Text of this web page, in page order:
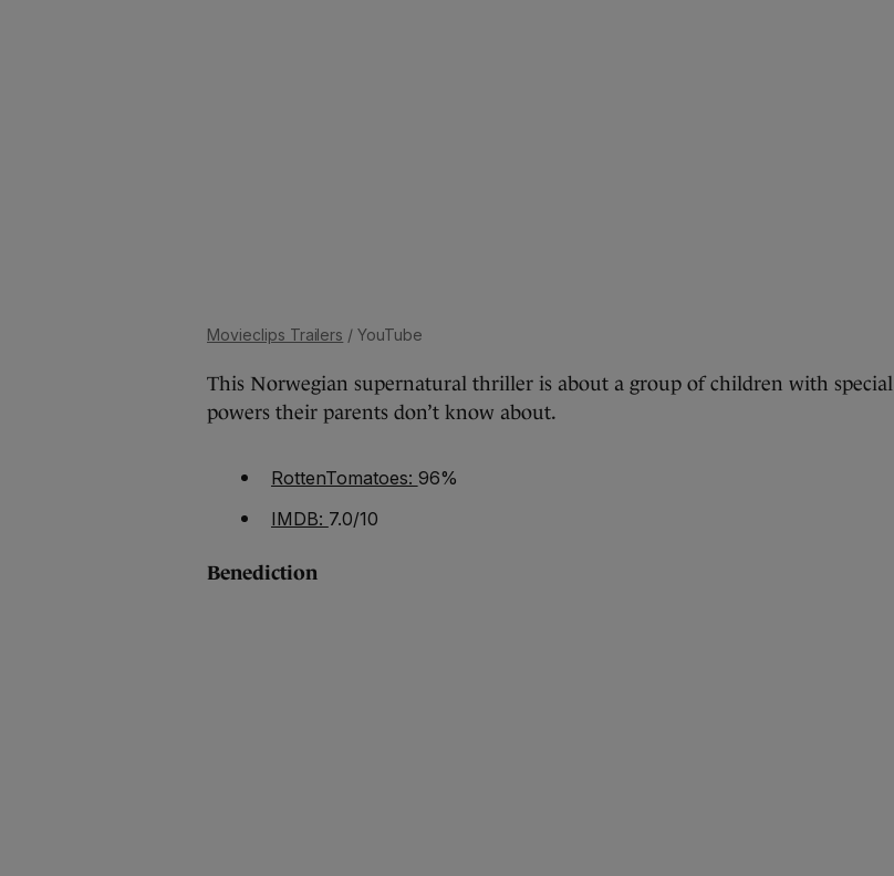
Movieclips Trailers / YouTube
This Norwegian supernatural thriller is about a group of children with special
powers their parents don’t know about.
RottenTomatoes: 96%
IMDB: 7.0/10
Benediction